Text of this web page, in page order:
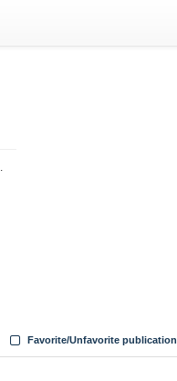
Favorite/Unfavorite publication